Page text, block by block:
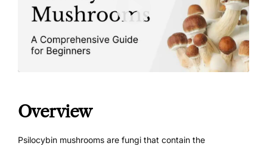
Overview
Psilocybin mushrooms are fungi that contain the